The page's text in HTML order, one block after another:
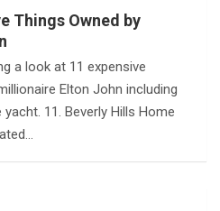
Things Owned by
a look at 11 expensive
Elton John including
11. Beverly Hills Home